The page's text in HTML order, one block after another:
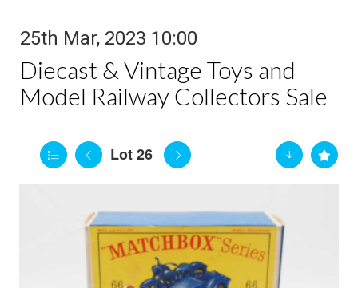
25th Mar, 2023 10:00
Diecast & Vintage Toys and
Model Railway Collectors Sale
Lot 26